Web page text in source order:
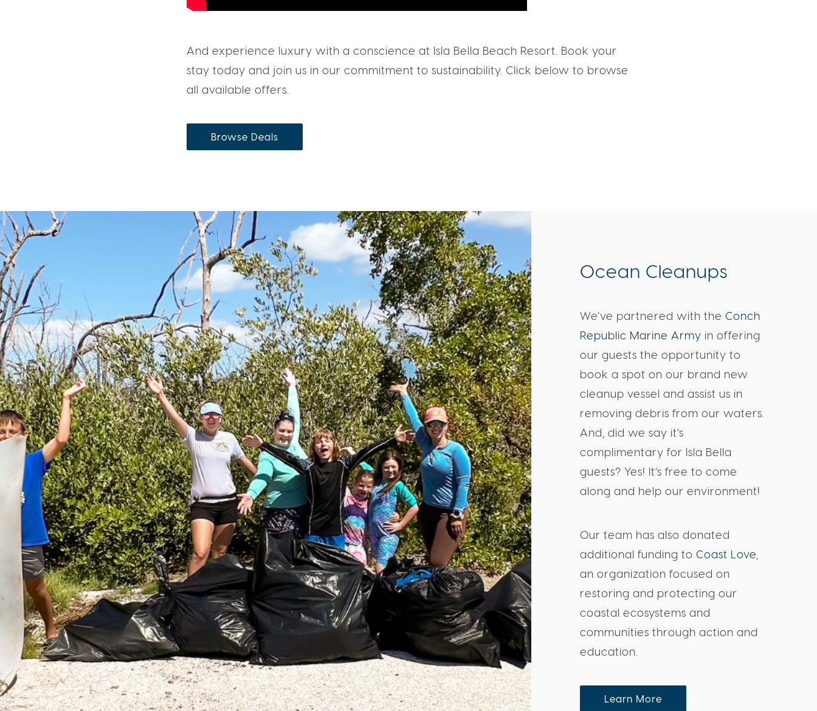
And experience luxury with a conscience at Isla Bella Beach Resort. Book your
stay today and join us in our commitment to sustainability. Click below to browse
all available offers.
Browse Deals
Ocean Cleanups
We’ve partnered with the Conch
Republic Marine Army in offering
our guests the opportunity to
book a spot on our brand new
cleanup vessel and assist us in
removing debris from our waters.
And, did we say it’s
complimentary for Isla Bella
guests? Yes! It’s free to come
along and help our environment!
Our team has also donated
additional funding to Coast Love
an organization focused on
restoring and protecting our
coastal ecosystems and
communities through action and
education.
Learn More